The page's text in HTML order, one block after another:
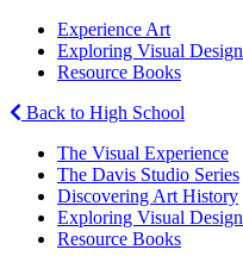
Experience Art
Exploring Visual Design
Resource Books
Back to High School
The Visual Experience
The Davis Studio Series
Discovering Art History
Exploring Visual Design
Resource Books